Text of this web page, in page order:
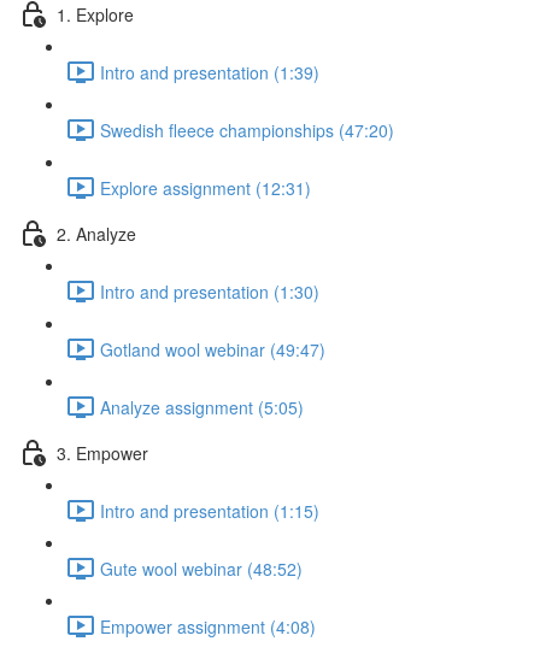
1. Explore
Intro and presentation (1:39)
Swedish fleece championships (47:20)
Explore assignment (12:31)
2. Analyze
Intro and presentation (1:30)
Gotland wool webinar (49:47)
Analyze assignment (5:05)
3. Empower
Intro and presentation (1:15)
Gute wool webinar (48:52)
Empower assignment (4:08)